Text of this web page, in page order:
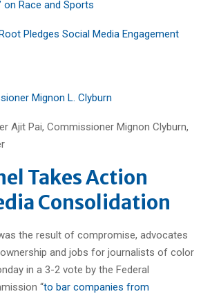
on Race and Sports
Pledges Social Media Engagement
Mignon L. Clyburn
Takes Action
Consolidation
the result of compromise, advocates
and jobs for journalists of color
in a 3-2 vote by the Federal
“to bar companies from